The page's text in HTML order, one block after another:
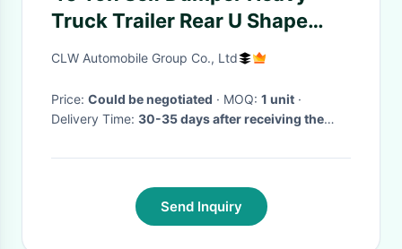
Truck Trailer Rear U Shape
Tipper Dump Tipping Truck
CLW Automobile Group Co., Ltd
Price: Could be negotiated · MOQ: 1 unit ·
Delivery Time: 30-35 days after receiving the
Send Inquiry